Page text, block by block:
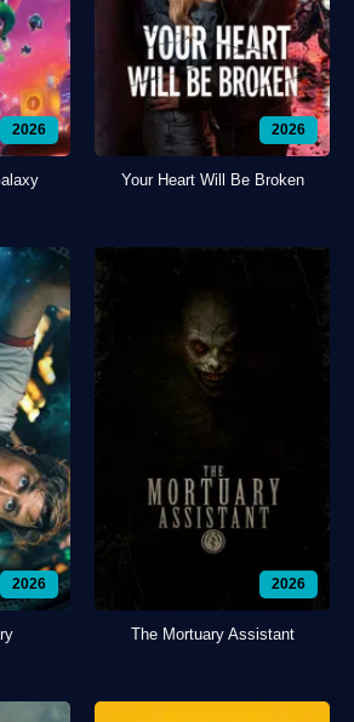
2026 2026
Your Heart Will Be Broken
2026 2026
The Mortuary Assistant